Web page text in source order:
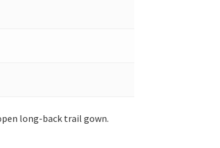
long-back trail gown.